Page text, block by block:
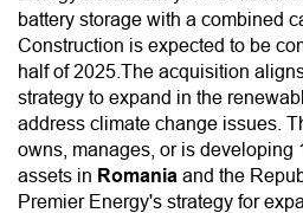
battery storage with a combined
Construction is expected to be
half of 2025.The acquisition
strategy to expand in the
address climate change issues.
owns, manages, or is developing
assets in Romania and the
Premier Energy's strategy for